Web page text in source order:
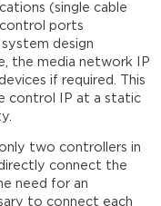
(single cable
ports
design
the media network IP
if required. This
control IP at a static
only two controllers in
connect the
need for an
to connect each